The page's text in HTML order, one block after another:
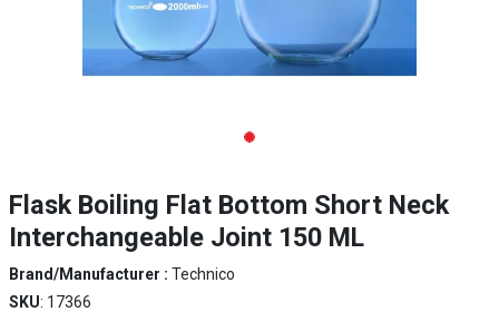
Flask Boiling Flat Bottom Short Neck
Interchangeable Joint 150 ML
Brand/Manufacturer : Technico
SKU: 17366